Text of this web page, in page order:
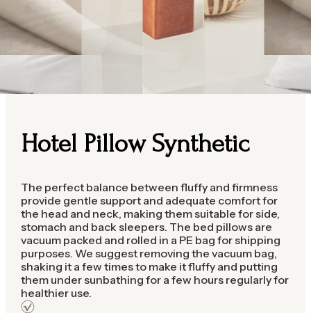
Hotel Pillow Synthetic
The perfect balance between fluffy and firmness
provide gentle support and adequate comfort for
the head and neck, making them suitable for side,
stomach and back sleepers. The bed pillows are
vacuum packed and rolled in a PE bag for shipping
purposes. We suggest removing the vacuum bag,
shaking it a few times to make it fluffy and putting
them under sunbathing for a few hours regularly for
healthier use.